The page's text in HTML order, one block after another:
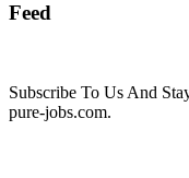
Feed
Subscribe To Us And
pure-jobs.com.